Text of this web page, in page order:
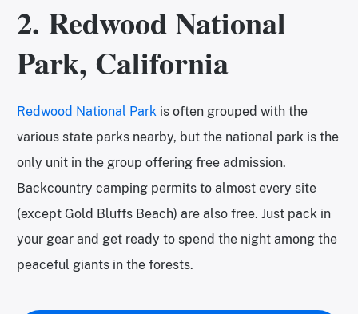
2. Redwood National
Park, California
Redwood National Park is often grouped with the
various state parks nearby, but the national park is the
only unit in the group offering free admission.
Backcountry camping permits to almost every site
(except Gold Bluffs Beach) are also free. Just pack in
your gear and get ready to spend the night among the
peaceful giants in the forests.